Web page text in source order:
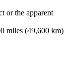
or the apparent
miles (49,600 km)